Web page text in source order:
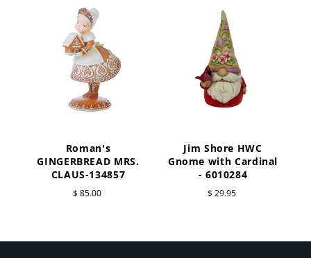
Roman's
GINGERBREAD MRS.
CLAUS-134857
$ 85.00
Jim Shore HWC
Gnome with Cardinal
- 6010284
$ 29.95